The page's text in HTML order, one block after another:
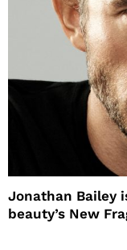
Jonathan Bailey
beauty’s New